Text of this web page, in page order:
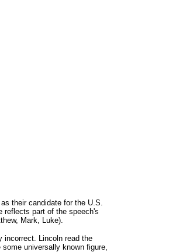
their candidate for the U.S.
reflects part of the speech's
Mark, Luke).
incorrect. Lincoln read the
universally known figure,